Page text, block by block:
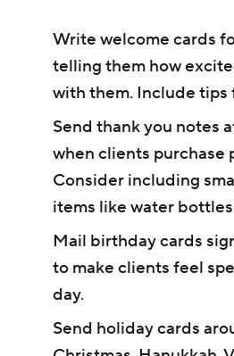
Write welcome cards
telling them how
with them. Include
Send thank you notes
when clients purchase
Consider including
items like water
Mail birthday cards
to make clients feel
day.
Send holiday cards